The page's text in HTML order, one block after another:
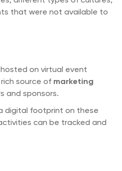
that were not available to
on virtual event
source of marketing
and sponsors.
digital footprint on these
can be tracked and